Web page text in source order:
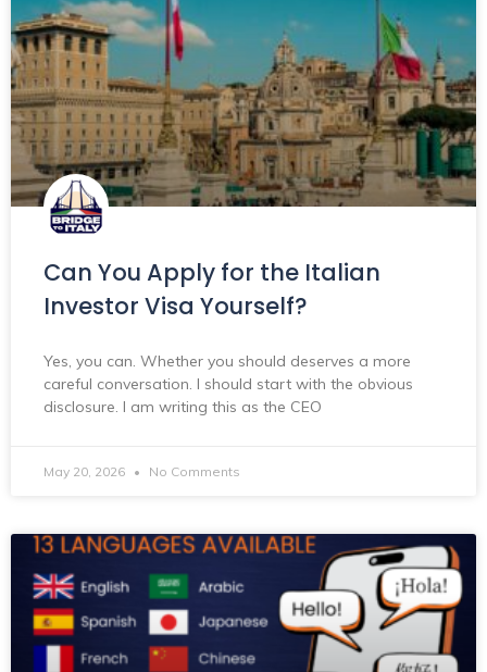
Can You Apply for the Italian
Investor Visa Yourself?
Yes, you can. Whether you should deserves a more
careful conversation. I should start with the obvious
disclosure. I am writing this as the CEO
May 20, 2026 No Comments